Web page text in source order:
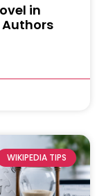
in
Authors
WIKIPEDIA TIPS